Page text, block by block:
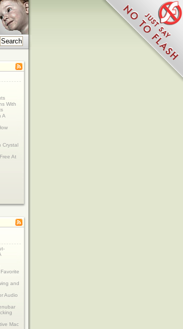
With
A
Crystal
At
and
Audio
Mac